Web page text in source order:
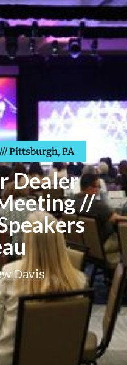
Pittsburgh, PA
Dealer
//
Davis